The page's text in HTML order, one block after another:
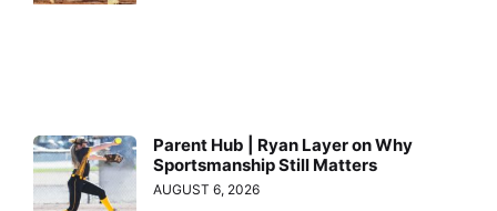
Parent Hub | Ryan Layer on Why
Sportsmanship Still Matters
AUGUST 6, 2026